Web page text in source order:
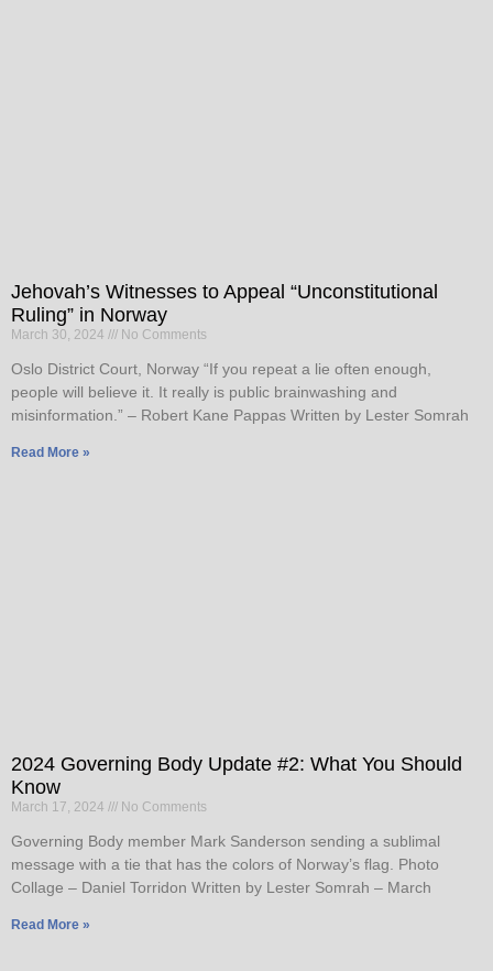
Jehovah’s Witnesses to Appeal “Unconstitutional
Ruling” in Norway
March 30, 2024 No Comments
Oslo District Court, Norway “If you repeat a lie often enough,
people will believe it. It really is public brainwashing and
misinformation.” – Robert Kane Pappas Written by Lester Somrah
Read More »
2024 Governing Body Update #2: What You Should
Know
March 17, 2024 No Comments
Governing Body member Mark Sanderson sending a sublimal
message with a tie that has the colors of Norway’s flag. Photo
Collage – Daniel Torridon Written by Lester Somrah – March
Read More »